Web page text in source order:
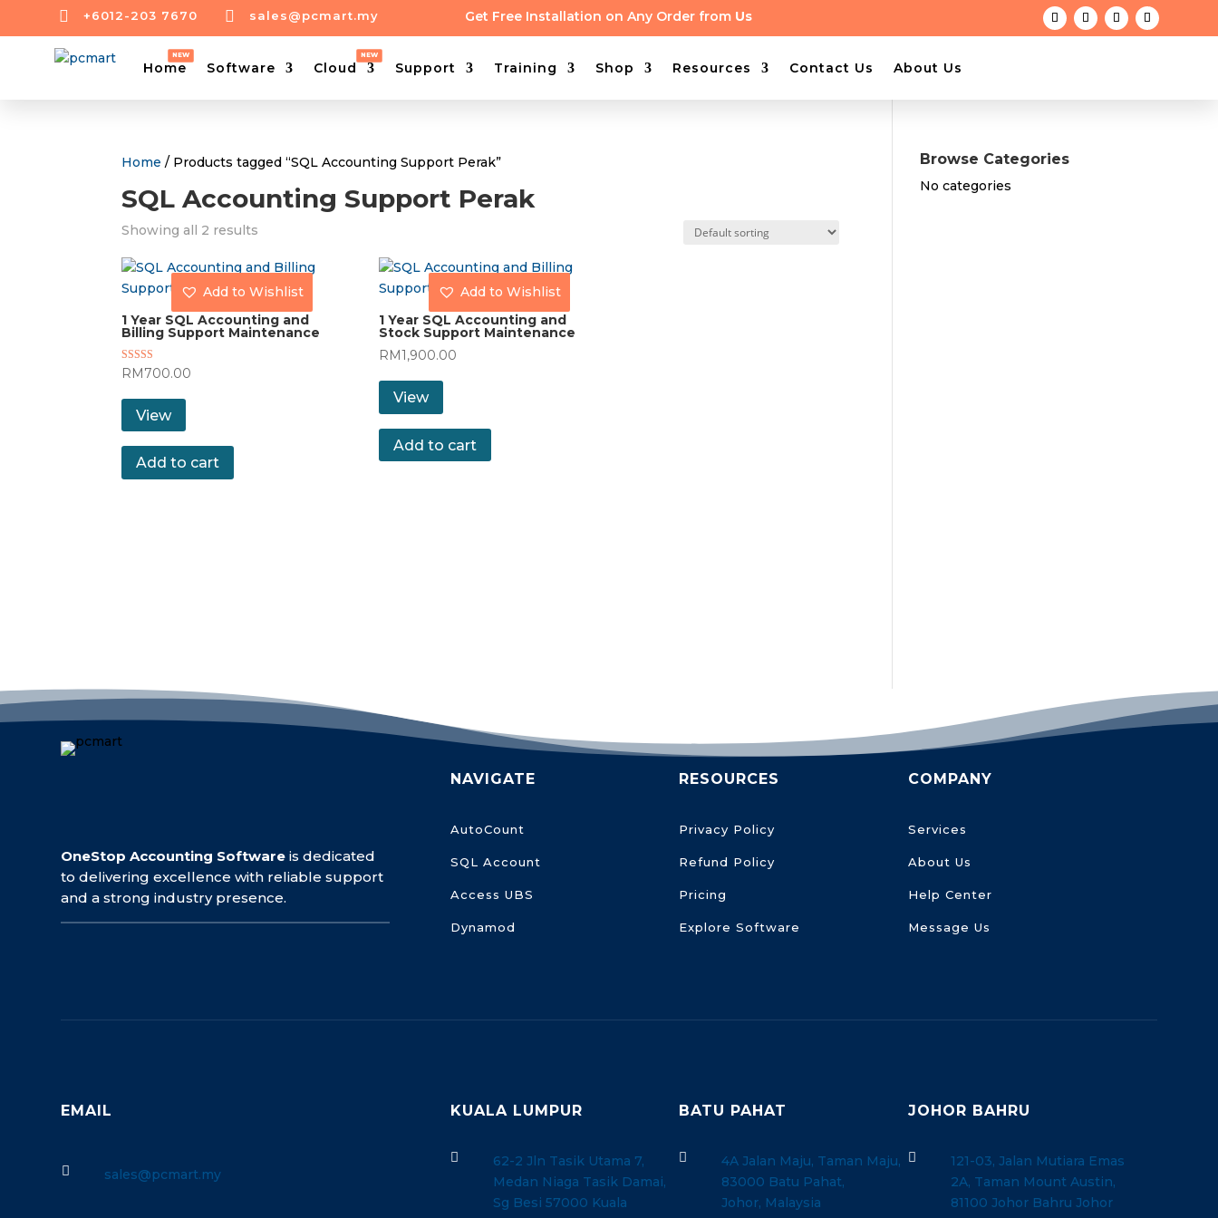
 +6012-203 7670  sales@pcmart.my Get Free Installation on Any Order from Us
Home Software Cloud Support Training Shop Resources Contact Us About Us
Home / Products tagged “SQL Accounting Support Perak”
SQL Accounting Support Perak
Showing all 2 results
1 Year SQL Accounting and
Billing Support Maintenance
Rated
5.00
RM700.00
View
Add to Wishlist
Add to cart
1 Year SQL Accounting and
Stock Support Maintenance
RM1,900.00
View
Add to Wishlist
Add to cart
Browse Categories
No categories
OneStop Accounting Software is dedicated
to delivering excellence with reliable support
and a strong industry presence.
NAVIGATE
AutoCount
SQL Account
Access UBS
Dynamod
RESOURCES
Privacy Policy
Refund Policy
Pricing
Explore Software
COMPANY
Services
About Us
Help Center
Message Us
EMAIL
 sales@pcmart.my
KUALA LUMPUR

62-2 Jln Tasik Utama 7,
Medan Niaga Tasik Damai,
Sg Besi 57000 Kuala
BATU PAHAT

4A Jalan Maju, Taman Maju,
83000 Batu Pahat,
Johor, Malaysia
JOHOR BAHRU

121-03, Jalan Mutiara Emas
2A, Taman Mount Austin,
81100 Johor Bahru Johor